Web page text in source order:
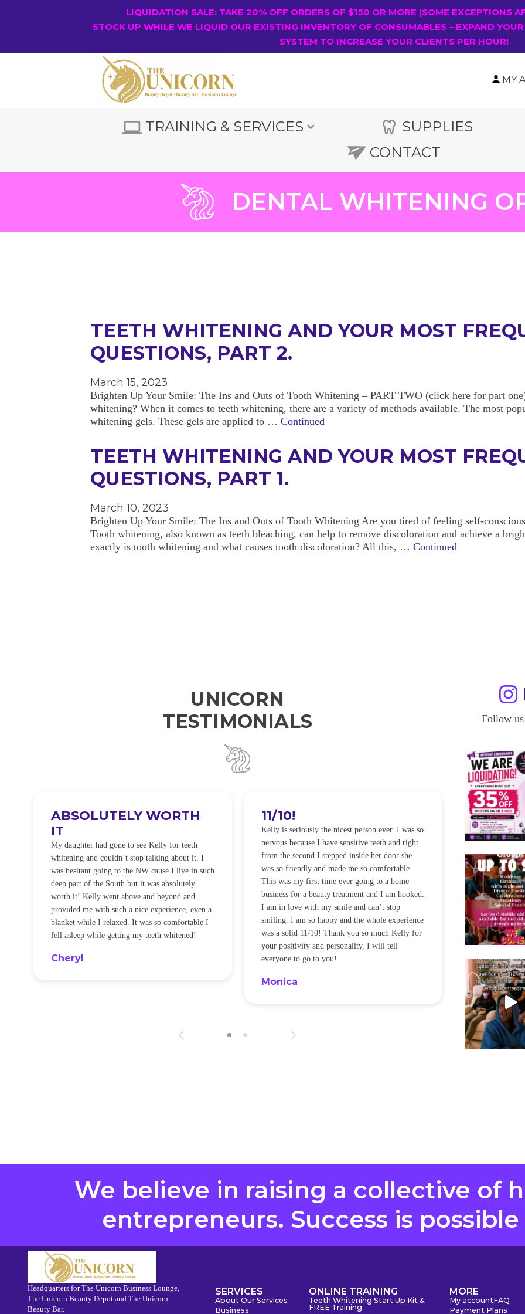
LIQUIDATION SALE: TAKE 20% OFF ORDERS OF $150 OR MORE (SOME EXCEPTIONS
STOCK UP WHILE WE LIQUID OUR EXISTING INVENTORY OF CONSUMABLES – EXPAND
SYSTEM TO INCREASE YOUR CLIENTS PER HOUR!
MY
TRAINING & SERVICES SUPPLIES
CONTACT
DENTAL WHITENING
TEETH WHITENING AND YOUR MOST
QUESTIONS, PART 2.
March 15, 2023
Brighten Up Your Smile: The Ins and Outs of Tooth Whitening – PART TWO (click here for part
whitening? When it comes to teeth whitening, there are a variety of methods available. The most
whitening gels. These gels are applied to … Continued
TEETH WHITENING AND YOUR MOST
QUESTIONS, PART 1.
March 10, 2023
Brighten Up Your Smile: The Ins and Outs of Tooth Whitening Are you tired of feeling self-
Tooth whitening, also known as teeth bleaching, can help to remove discoloration and achieve a
exactly is tooth whitening and what causes tooth discoloration? All this, … Continued
UNICORN
TESTIMONIALS
ABSOLUTELY WORTH
IT
My daughter had gone to see Kelly for teeth
whitening and couldn’t stop talking about it. I
was hesitant going to the NW cause I live in such
deep part of the South but it was absolutely
worth it! Kelly went above and beyond and
provided me with such a nice experience, even a
blanket while I relaxed. It was so comfortable I
fell asleep while getting my teeth whitened!
Cheryl
11/10!
Kelly is seriously the nicest person ever. I was so
nervous because I have sensitive teeth and right
from the second I stepped inside her door she
was so friendly and made me so comfortable.
This was my first time ever going to a home
business for a beauty treatment and I am hooked.
I am in love with my smile and can’t stop
smiling. I am so happy and the whole experience
was a solid 11/10! Thank you so much Kelly for
your positivity and personality, I will tell
everyone to go to you!
Monica
I WILL
I was so
alot of
noticeably
was happening
be back every
Sandra
Follow
We believe in raising a collective of
entrepreneurs. Success is
Headquarters for The Unicorn Business Lounge,
The Unicorn Beauty Depot and The Unicorn
Beauty Bar.
SERVICES
About Our Services
Business
ONLINE TRAINING
Teeth Whitening Start Up Kit &
FREE Training
MORE
My accountFAQ
Payment Plans